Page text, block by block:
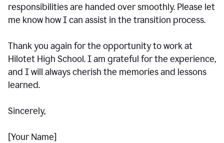
responsibilities are handed over smoothly. Please let
me know how I can assist in the transition process.
Thank you again for the opportunity to work at
Hilotet High School. I am grateful for the experience,
and I will always cherish the memories and lessons
learned.
Sincerely,
[Your Name]